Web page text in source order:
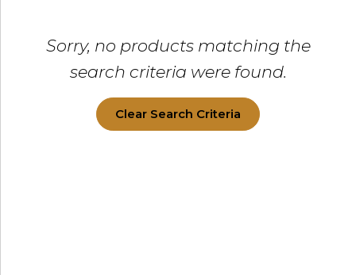
Sorry, no products matching the
search criteria were found.
Clear Search Criteria